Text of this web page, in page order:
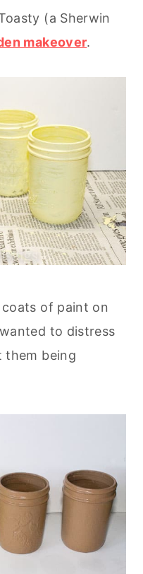
(a Sherwin
makeover.
of paint on
to distress
them being